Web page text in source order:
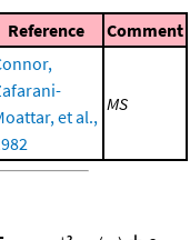
Reference Comment
et al.,
MS